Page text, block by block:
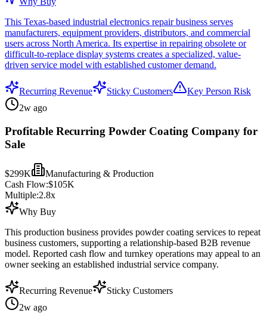
This Texas-based industrial electronics repair business serves
manufacturers, equipment providers, distributors, and commercial
users across North America. Its expertise in repairing obsolete or
difficult-to-replace display systems creates a specialized, value-
driven service model with established customer demand.
Recurring Revenue Sticky Customers
Key Person Risk
2w ago
Profitable Recurring Powder Coating Company for
Sale
$299K
Manufacturing & Production
Cash Flow:$105K
Multiple:2.8x
Why Buy
This production business provides powder coating services to repeat
business customers, supporting a relationship-based B2B revenue
model. Reported cash flow and turnkey operations may appeal to an
owner seeking an established industrial service company.
Recurring Revenue
Sticky Customers
2w ago